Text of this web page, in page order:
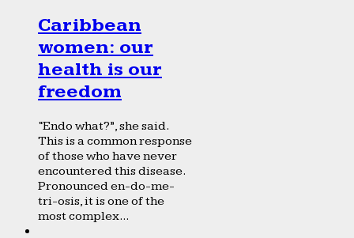
Caribbean
women: our
health is our
freedom
“Endo what?”, she said.
This is a common response
of those who have never
encountered this disease.
Pronounced en-do-me-
tri-osis, it is one of the
most complex...